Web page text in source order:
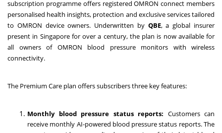
subscription programme offers registered OMRON connect members
personalised health insights, protection and exclusive services tailored
to OMRON device owners. Underwritten by QBE, a global insurer
present in Singapore for over a century, the plan is now available for
all owners of OMRON blood pressure monitors with wireless
connectivity.
The Premium Care plan offers subscribers three key features:
Monthly blood pressure status reports: Customers can
receive monthly AI-powered blood pressure status reports. The